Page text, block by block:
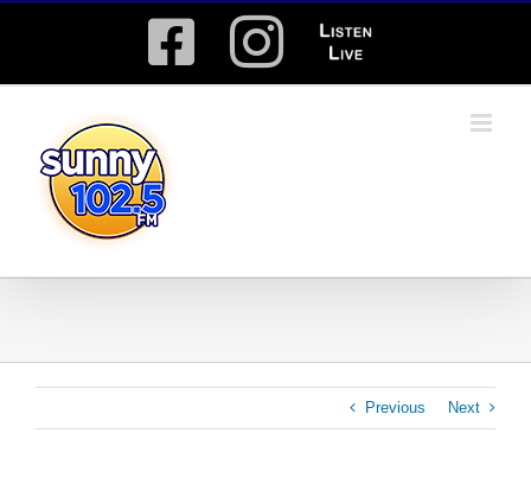
Facebook
Instagram
Listen
Live
Previous Next